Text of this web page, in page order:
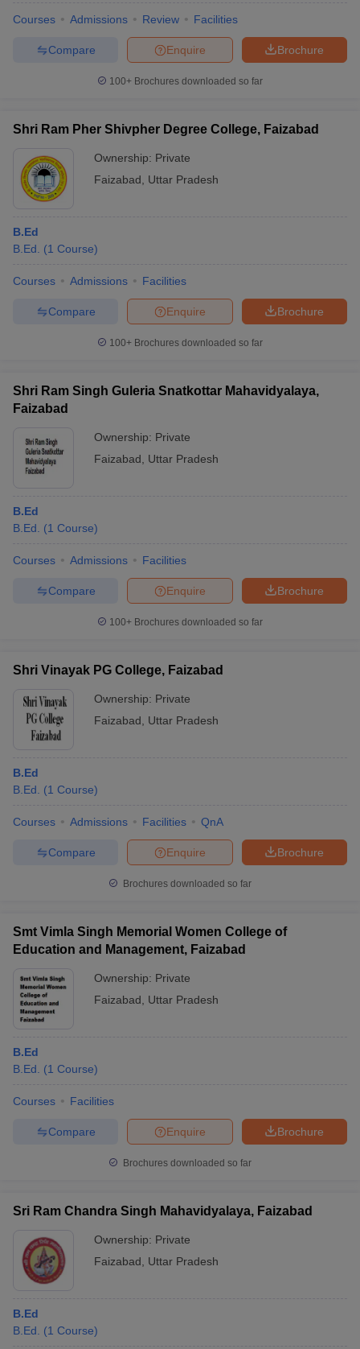
Courses Admissions Review Facilities
Brochure
Enquire
Compare
100+ Brochures downloaded so far
Shri Ram Pher Shivpher Degree College, Faizabad
Ownership: Private
Faizabad
Uttar Pradesh
B.Ed
B.Ed.
(1 Course)
Courses Admissions Facilities
Brochure
Enquire
Compare
100+ Brochures downloaded so far
Shri Ram Singh Guleria Snatkottar Mahavidyalaya,
Faizabad
Ownership: Private
Faizabad
Uttar Pradesh
B.Ed
B.Ed.
(1 Course)
Courses Admissions Facilities
Brochure
Enquire
Compare
100+ Brochures downloaded so far
Shri Vinayak PG College, Faizabad
Ownership: Private
Faizabad
Uttar Pradesh
B.Ed
B.Ed.
(1 Course)
Courses Admissions Facilities QnA
Brochure
Enquire
Compare
Brochures downloaded so far
Smt Vimla Singh Memorial Women College of
Education and Management, Faizabad
Ownership: Private
Faizabad
Uttar Pradesh
B.Ed
B.Ed.
(1 Course)
Courses Facilities
Brochure
Enquire
Compare
Brochures downloaded so far
Sri Ram Chandra Singh Mahavidyalaya, Faizabad
Ownership: Private
Faizabad
Uttar Pradesh
B.Ed
B.Ed.
(1 Course)